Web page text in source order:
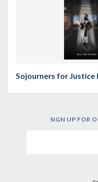
Sojourners for Justice
SIGN UP FOR